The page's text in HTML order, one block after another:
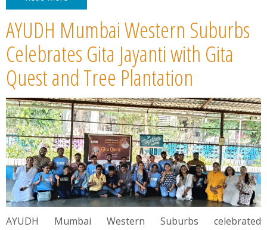
AYUDH Mumbai Western Suburbs
Celebrates Gita Jayanti with Gita
Quest and Tree Plantation
AYUDH Mumbai Western Suburbs celebrated